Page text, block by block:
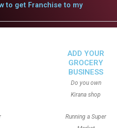
to get Franchise to my
ADD YOUR
GROCERY
BUSINESS
Do you own
Kirana shop
Running a Super